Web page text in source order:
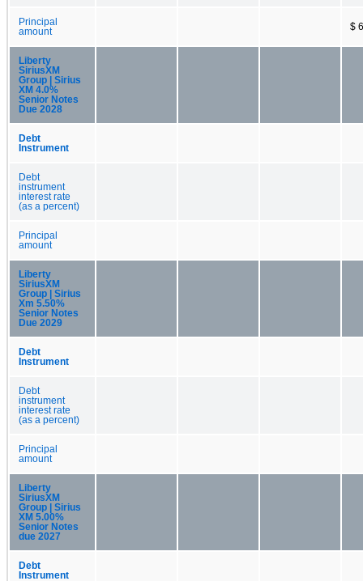
Principal
amount
$
Liberty
SiriusXM
Group | Sirius
XM 4.0%
Senior Notes
Due 2028
Debt
Instrument
Debt
instrument
interest rate
(as a percent)
Principal
amount
Liberty
SiriusXM
Group | Sirius
Xm 5.50%
Senior Notes
Due 2029
Debt
Instrument
Debt
instrument
interest rate
(as a percent)
Principal
amount
Liberty
SiriusXM
Group | Sirius
XM 5.00%
Senior Notes
due 2027
Debt
Instrument